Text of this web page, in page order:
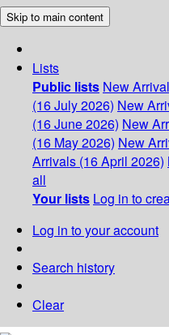
Skip to main content
Lists
Public lists New
(16 July 2026) New
(16 June 2026) New
(16 May 2026) New
Arrivals (16 April 2026)
all
Your lists Log in to
Log in to your account
Search history
Clear